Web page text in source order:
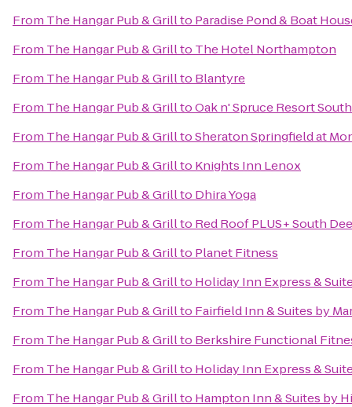
From The Hangar Pub & Grillto Paradise Pond & Boat
From The Hangar Pub & Grillto The Hotel Northampton
From The Hangar Pub & Grillto Blantyre
From The Hangar Pub & GrilltoOak n' Spruce Resort
From The Hangar Pub & GrilltoSheraton Springfield at
From The Hangar Pub & Grillto Knights Inn Lenox
From The Hangar Pub & Grillto Dhira Yoga
From The Hangar Pub & Grillto Red Roof PLUS+ South
From The Hangar Pub & Grillto Planet Fitness
From The Hangar Pub & Grillto Holiday Inn Express &
From The Hangar Pub & Grillto Fairfield Inn & Suites by
From The Hangar Pub & Grillto Berkshire Functional
From The Hangar Pub & Grillto Holiday Inn Express &
From The Hangar Pub & Grillto Hampton Inn & Suites by